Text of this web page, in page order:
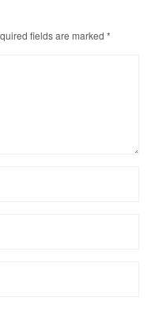
fields are marked *